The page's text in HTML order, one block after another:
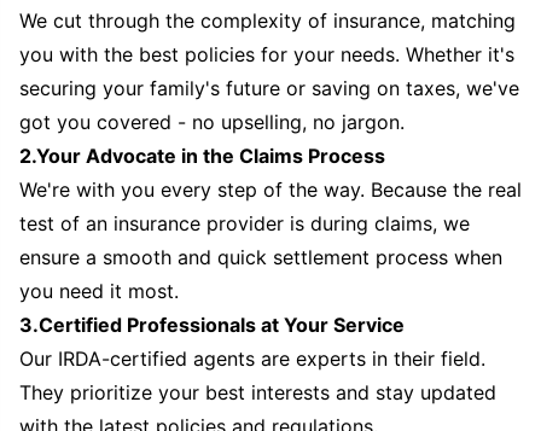
We cut through the complexity of insurance, matching
you with the best policies for your needs. Whether it's
securing your family's future or saving on taxes, we've
got you covered - no upselling, no jargon.
2.Your Advocate in the Claims Process
We're with you every step of the way. Because the real
test of an insurance provider is during claims, we
ensure a smooth and quick settlement process when
you need it most.
3.Certified Professionals at Your Service
Our IRDA-certified agents are experts in their field.
They prioritize your best interests and stay updated
with the latest policies and regulations.